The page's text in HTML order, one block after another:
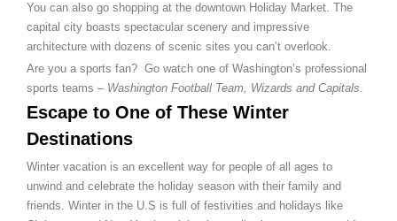
You can also go shopping at the downtown Holiday Market. The
capital city boasts spectacular scenery and impressive
architecture with dozens of scenic sites you can’t overlook.
Are you a sports fan? Go watch one of Washington’s professional
sports teams – Washington Football Team, Wizards and Capitals
Escape to One of These Winter
Destinations
Winter vacation is an excellent way for people of all ages to
unwind and celebrate the holiday season with their family and
friends. Winter in the U.S is full of festivities and holidays like